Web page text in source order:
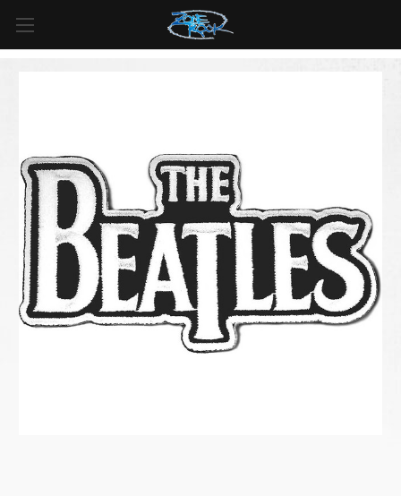
For all orders over
$125inUS*